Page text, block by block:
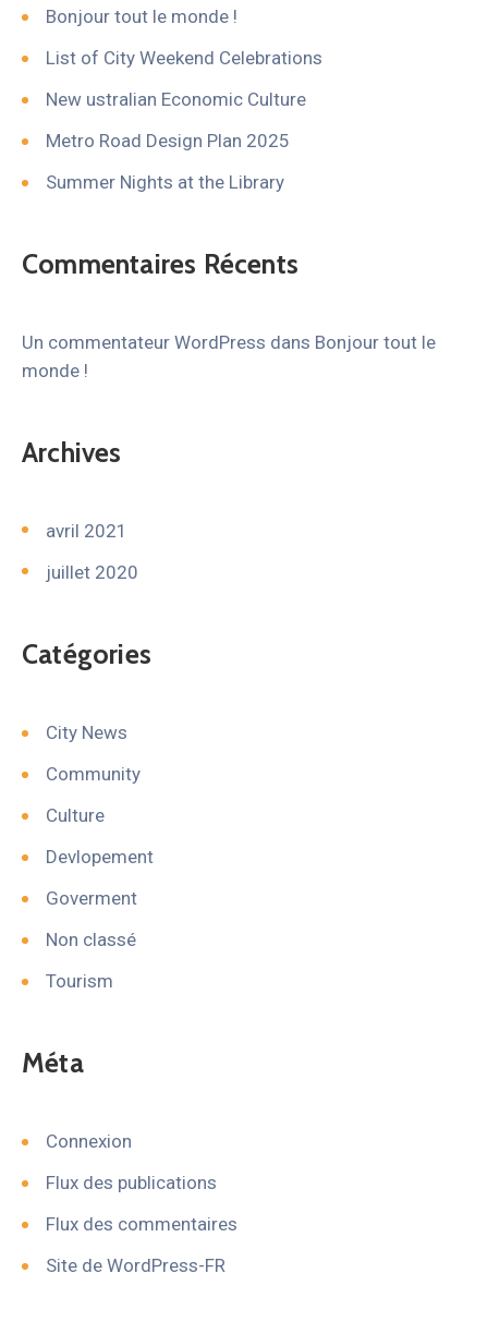
Bonjour tout le monde !
List of City Weekend Celebrations
New ustralian Economic Culture
Metro Road Design Plan 2025
Summer Nights at the Library
Commentaires Récents
Un commentateur WordPress dans Bonjour tout le
monde !
Archives
avril 2021
juillet 2020
Catégories
City News
Community
Culture
Devlopement
Goverment
Non classé
Tourism
Méta
Connexion
Flux des publications
Flux des commentaires
Site de WordPress-FR